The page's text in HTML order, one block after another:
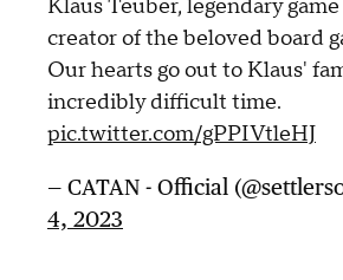
Klaus Teuber, legendary
creator of the beloved board
Our hearts go out to Klaus'
incredibly difficult time.
pic.twitter.com/gPPIVtleHJ
— CATAN - Official
4, 2023